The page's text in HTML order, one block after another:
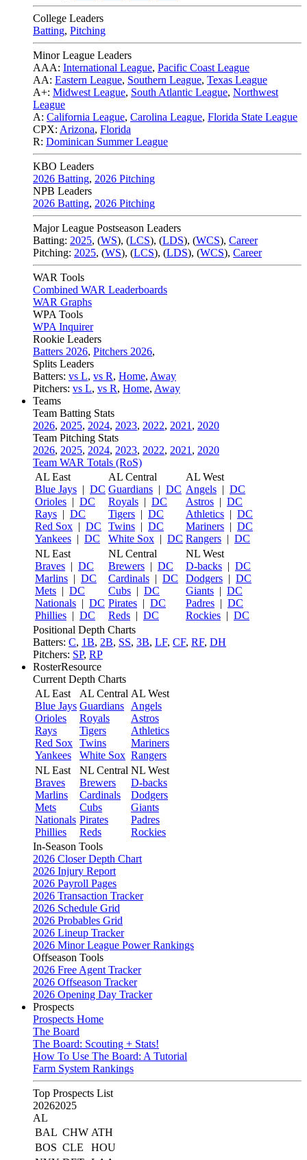
College Leaders
Batting, Pitching
Minor League Leaders
AAA: International League, Pacific Coast League
AA: Eastern League, Southern League, Texas League
A+: Midwest League, South Atlantic League, Northwest
League
A: California League, Carolina League, Florida State League
CPX: Arizona, Florida
R: Dominican Summer League
KBO Leaders
2026 Batting, 2026 Pitching
NPB Leaders
2026 Batting, 2026 Pitching
Major League Postseason Leaders
Batting: 2025, (WS), (LCS), (LDS), (WCS), Career
Pitching: 2025, (WS), (LCS), (LDS), (WCS), Career
WAR Tools
Combined WAR Leaderboards
WAR Graphs
WPA Tools
WPA Inquirer
Rookie Leaders
Batters 2026, Pitchers 2026,
Splits Leaders
Batters: vs L, vs R, Home, Away
Pitchers: vs L, vs R, Home, Away
Teams
Team Batting Stats
2026, 2025, 2024, 2023, 2022, 2021 , 2020
Team Pitching Stats
2026, 2025, 2024, 2023, 2022, 2021 , 2020
Team WAR Totals (RoS)
AL East
Blue Jays | DC
Orioles | DC
Rays | DC
Red Sox | DC
Yankees | DC
AL Central
Guardians | DC
Royals | DC
Tigers | DC
Twins | DC
White Sox | DC
AL West
Angels | DC
Astros | DC
Athletics | DC
Mariners | DC
Rangers | DC
NL East
Braves | DC
Marlins | DC
Mets | DC
Nationals | DC
Phillies | DC
NL Central
Brewers | DC
Cardinals | DC
Cubs | DC
Pirates | DC
Reds | DC
NL West
D-backs | DC
Dodgers | DC
Giants | DC
Padres | DC
Rockies | DC
Positional Depth Charts
Batters: C, 1B, 2B, SS, 3B, LF, CF, RF, DH
Pitchers: SP, RP
RosterResource
Current Depth Charts
AL East
Blue Jays
Orioles
Rays
Red Sox
Yankees
AL Central
Guardians
Royals
Tigers
Twins
White Sox
AL West
Angels
Astros
Athletics
Mariners
Rangers
NL East
Braves
Marlins
Mets
Nationals
Phillies
NL Central
Brewers
Cardinals
Cubs
Pirates
Reds
NL West
D-backs
Dodgers
Giants
Padres
Rockies
In-Season Tools
2026 Closer Depth Chart
2026 Injury Report
2026 Payroll Pages
2026 Transaction Tracker
2026 Schedule Grid
2026 Probables Grid
2026 Lineup Tracker
2026 Minor League Power Rankings
Offseason Tools
2026 Free Agent Tracker
2026 Offseason Tracker
2026 Opening Day Tracker
Prospects
Prospects Home
The Board
The Board: Scouting + Stats!
How To Use The Board: A Tutorial
Farm System Rankings
Top Prospects List
20262025
AL
BAL CHW ATH
BOS CLE
HOU